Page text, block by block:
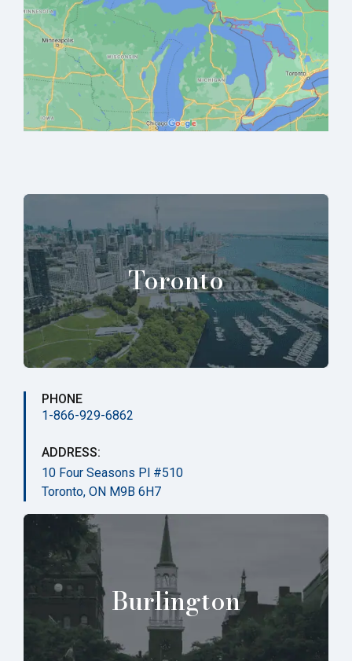
Toronto
PHONE
1-866-929-6862
ADDRESS:
10 Four Seasons Pl #510
Toronto, ON M9B 6H7
Burlington